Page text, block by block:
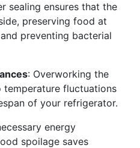
sealing ensures that the
preserving food at
preventing bacterial
: Overworking the
temperature fluctuations
of your refrigerator.
energy
spoilage saves